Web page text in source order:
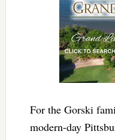
For the Gorski
modern-day